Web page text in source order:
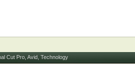
Cut Pro Avid Technology